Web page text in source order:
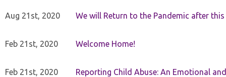
Aug 21st, 2020 We will Return to the Pandemic after this
Feb 21st, 2020 Welcome Home!
Feb 21st, 2020 Reporting Child Abuse: An Emotional